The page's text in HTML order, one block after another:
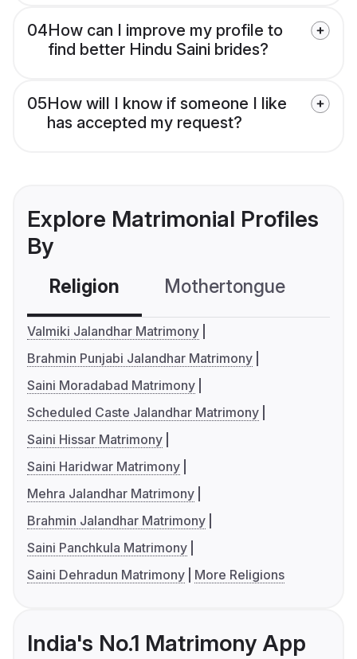
04How can I improve my profile to
find better Hindu Saini brides?
05How will I know if someone I like
has accepted my request?
Explore Matrimonial Profiles
By
Religion Mothertongue
Valmiki Jalandhar Matrimony
Brahmin Punjabi Jalandhar Matrimony
Saini Moradabad Matrimony
Scheduled Caste Jalandhar Matrimony
Saini Hissar Matrimony
Saini Haridwar Matrimony
Mehra Jalandhar Matrimony
Brahmin Jalandhar Matrimony
Saini Panchkula Matrimony
Saini Dehradun Matrimony
More Religions
India's No.1 Matrimony App